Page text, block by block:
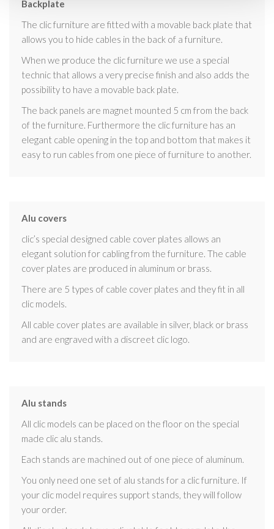
Backplate
The clic furniture are fitted with a movable back plate that
allows you to hide cables in the back of a furniture.
When we produce the clic furniture we use a special
technic that allows a very precise finish and also adds the
possibility to have a movable back plate.
The back panels are magnet mounted 5 cm from the back
of the furniture. Furthermore the clic furniture has an
elegant cable opening in the top and bottom that makes it
easy to run cables from one piece of furniture to another.
Alu covers
clic’s special designed cable cover plates allows an
elegant solution for cabling from the furniture. The cable
cover plates are produced in aluminum or brass.
There are 5 types of cable cover plates and they fit in all
clic models.
All cable cover plates are available in silver, black or brass
and are engraved with a discreet clic logo.
Alu stands
All clic models can be placed on the floor on the special
made clic alu stands.
Each stands are machined out of one piece of aluminum.
You only need one set of alu stands for a clic furniture. If
your clic model requires support stands, they will follow
your order.